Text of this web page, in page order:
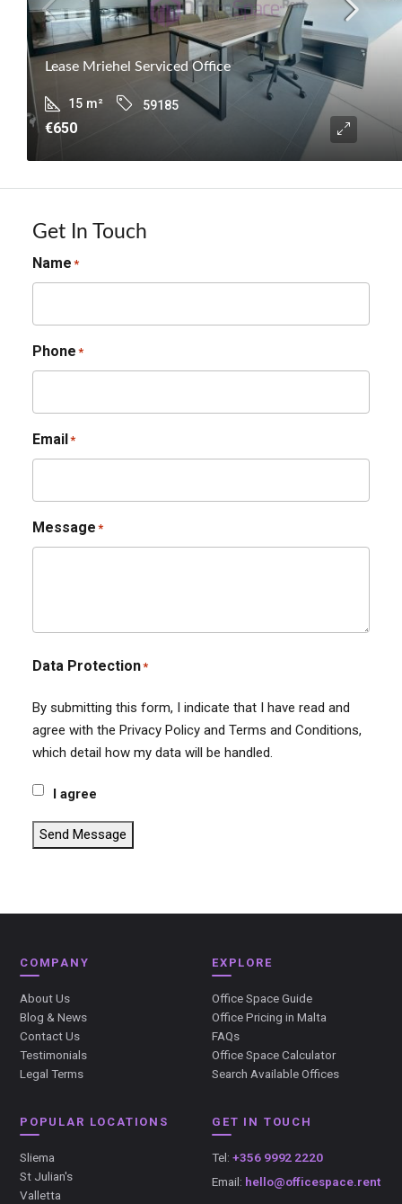
Lease Mriehel Serviced Office
15 m² 59185
€650
Get In Touch
Name *
Phone *
Email*
Message *
Data Protection*
By submitting this form, I indicate that I have read and
agree with the Privacy Policy and Terms and Conditions,
which detail how my data will be handled.
I agree
Send Message
COMPANY
About Us
Blog & News
Contact Us
Testimonials
Legal Terms
EXPLORE
Office Space Guide
Office Pricing in Malta
FAQs
Office Space Calculator
Search Available Offices
POPULAR LOCATIONS
Sliema
St Julian's
Valletta
GET IN TOUCH
Tel: +356 9992 2220
Email: hello@officespace.rent